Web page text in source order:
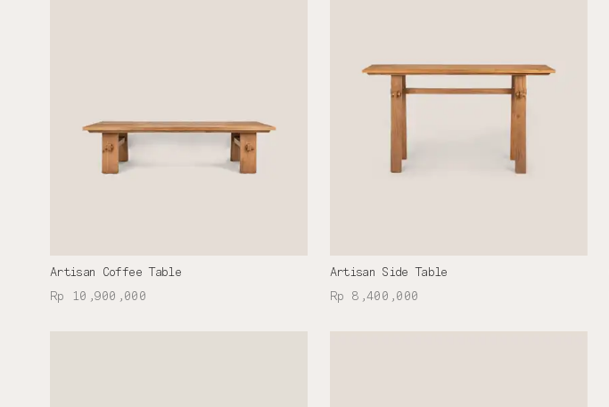
Artisan Coffee Table
Rp 10,900,000
Artisan Side Table
Rp 8,400,000